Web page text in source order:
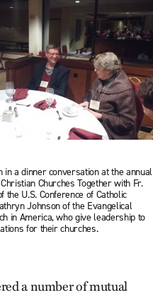
in a dinner conversation at the annual
Churches Together with Fr.
the U.S. Conference of Catholic
Johnson of the Evangelical
in America, who give leadership to
for their churches.
a number of mutual